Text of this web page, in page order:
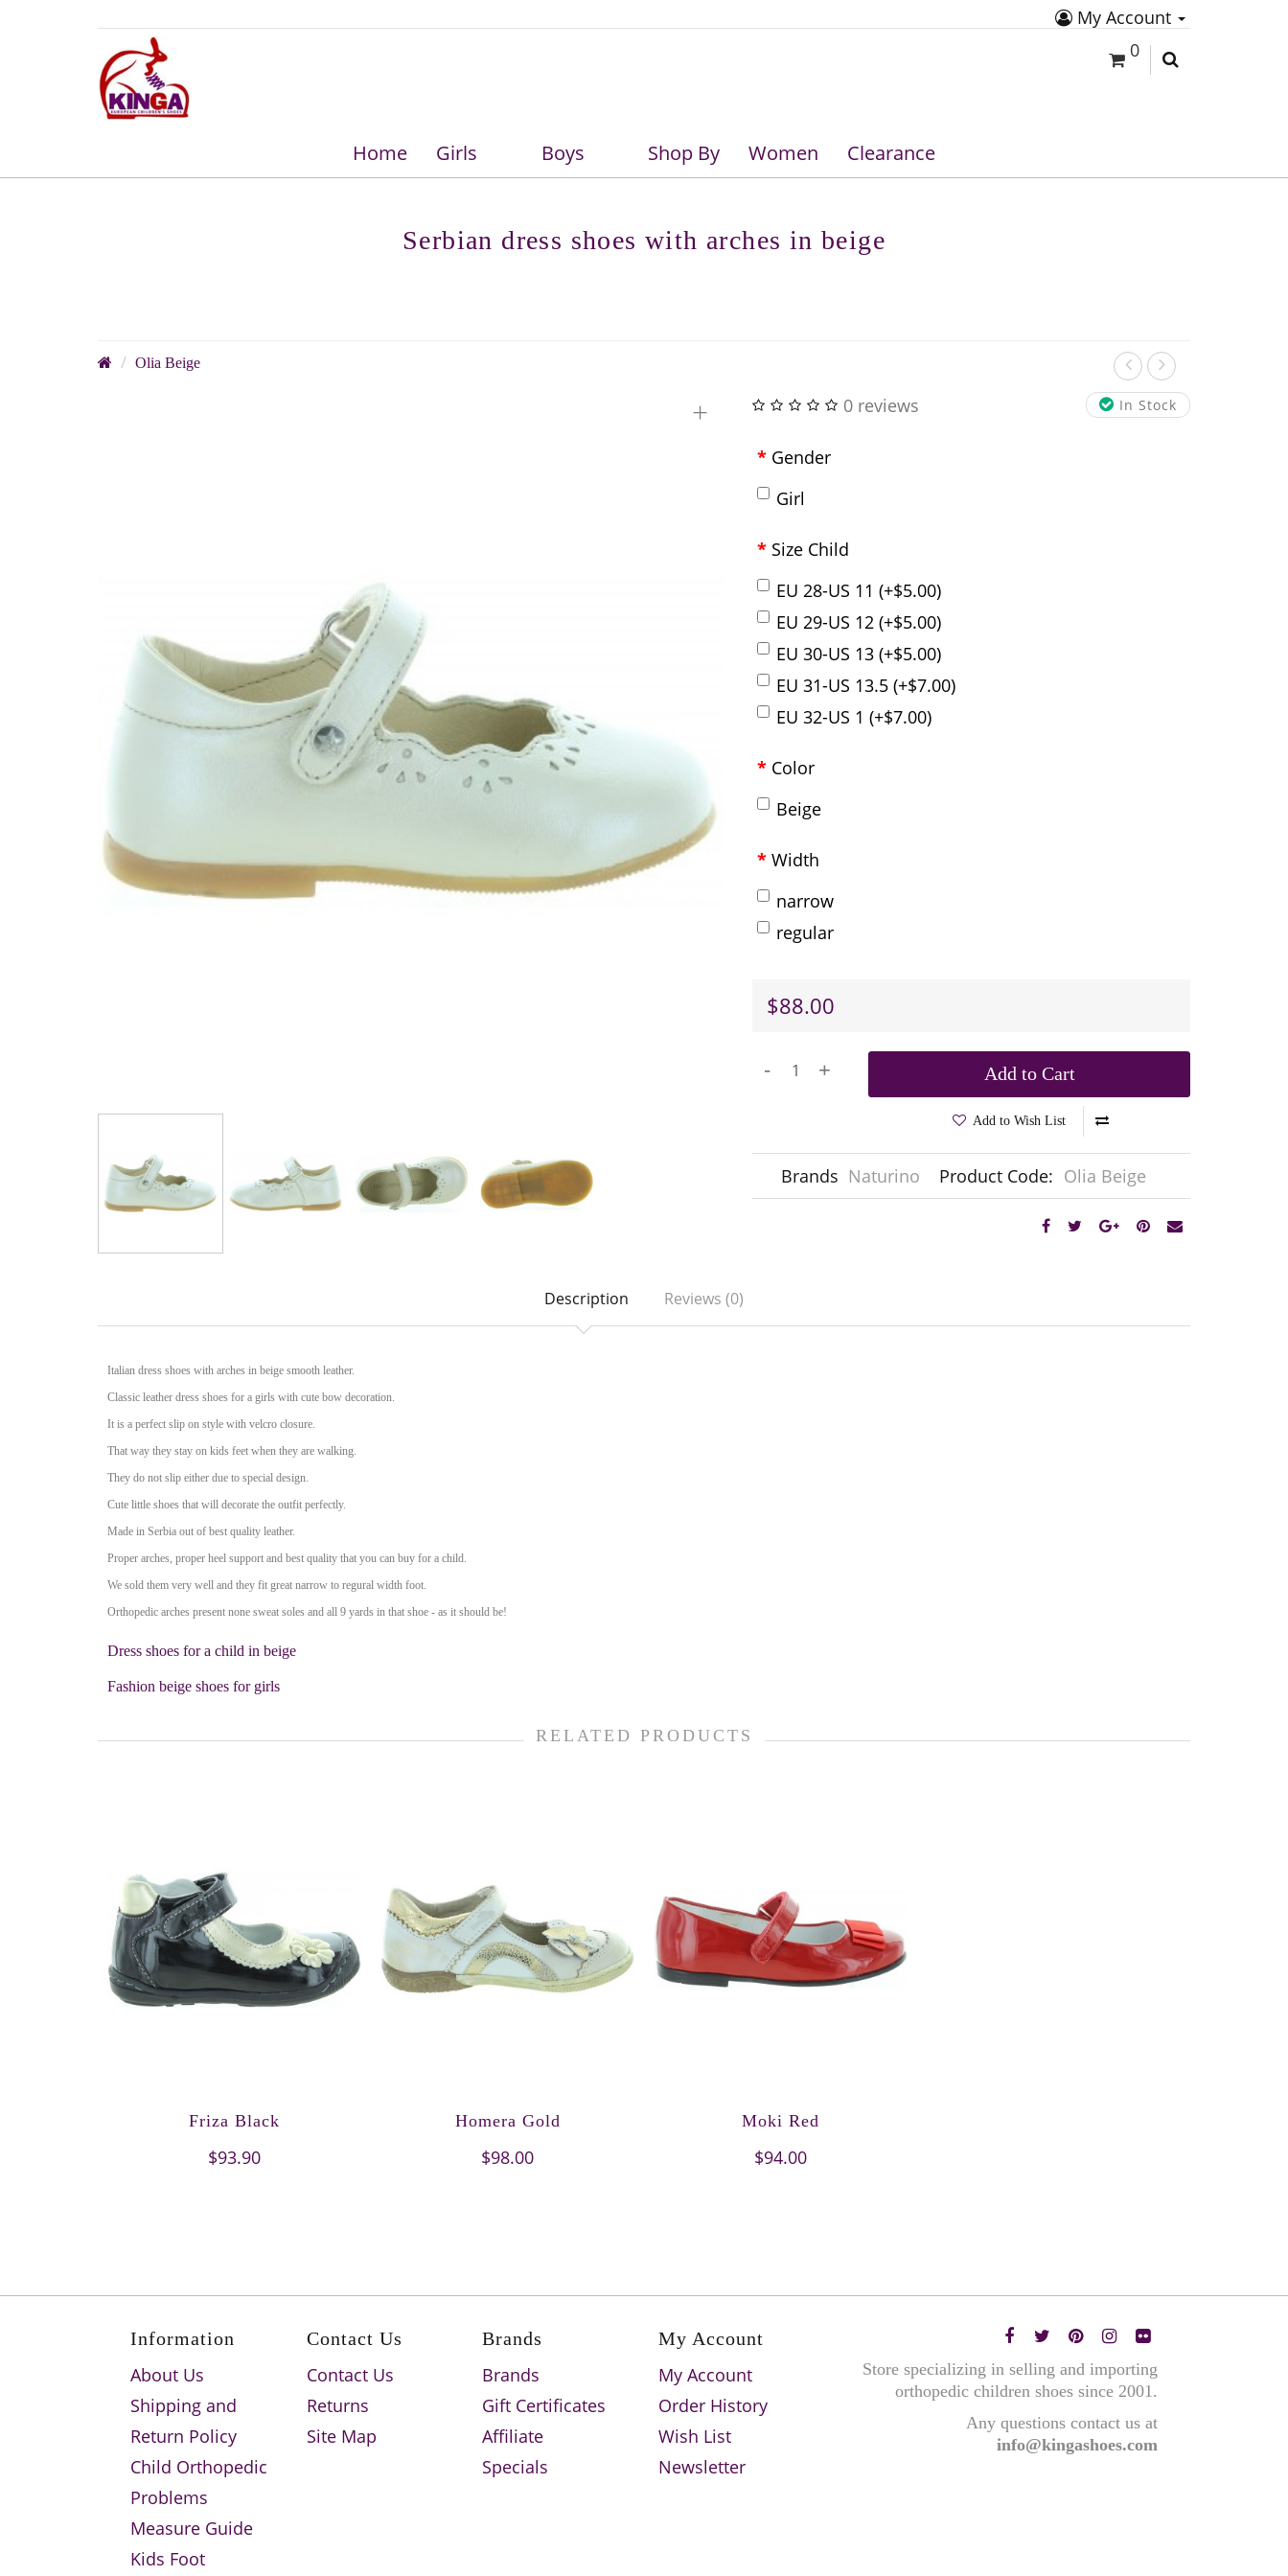
My Account
0
Home Girls Boys Shop By Women Clearance
Serbian dress shoes with arches in beige
Olia Beige
+ In Stock
0 reviews
Gender
Girl
Size Child
EU 28-US 11 (+$5.00)
EU 29-US 12 (+$5.00)
EU 30-US 13 (+$5.00)
EU 31-US 13.5 (+$7.00)
EU 32-US 1 (+$7.00)
Color
Beige
Width
narrow
regular
$88.00
- + Add to Cart
Add to Wish List
Brands Naturino Product Code: Olia Beige
Description Reviews (0)
Italian dress shoes with arches in beige smooth leather.
Classic leather dress shoes for a girls with cute bow decoration.
It is a perfect slip on style with velcro closure.
That way they stay on kids feet when they are walking.
They do not slip either due to special design.
Cute little shoes that will decorate the outfit perfectly.
Made in Serbia out of best quality leather.
Proper arches, proper heel support and best quality that you can buy for a child.
We sold them very well and they fit great narrow to regural width foot.
Orthopedic arches present none sweat soles and all 9 yards in that shoe - as it should be!
Dress shoes for a child in beige
Fashion beige shoes for girls
RELATED PRODUCTS
Friza Black
$93.90
Homera Gold
$98.00
Moki Red
$94.00
Information
About Us
Shipping and
Return Policy
Child Orthopedic
Problems
Measure Guide
Kids Foot
Contact Us
Contact Us
Returns
Site Map
Brands
Brands
Gift Certificates
Affiliate
Specials
My Account
My Account
Order History
Wish List
Newsletter
Store specializing in selling and importing
orthopedic children shoes since 2001.
Any questions contact us at
info@kingashoes.com